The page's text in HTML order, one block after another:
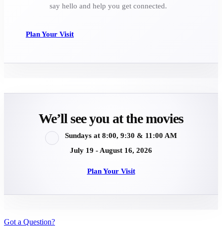
say hello and help you get connected.
Plan Your Visit
We’ll see you at the movies
Sundays at 8:00, 9:30 & 11:00 AM
July 19 - August 16, 2026
Plan Your Visit
Got a Question?